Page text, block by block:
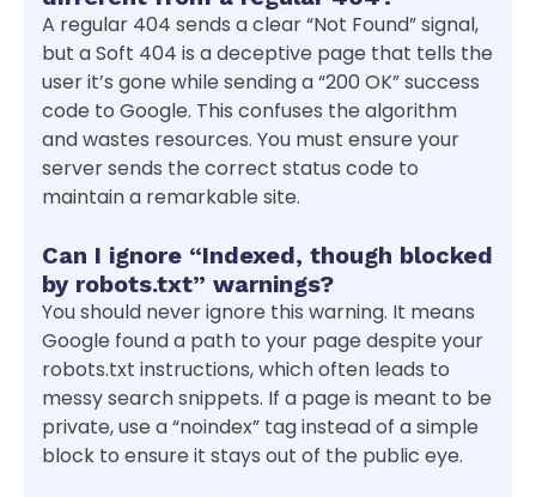
A regular 404 sends a clear “Not Found” signal,
but a Soft 404 is a deceptive page that tells the
user it’s gone while sending a “200 OK” success
code to Google. This confuses the algorithm
and wastes resources. You must ensure your
server sends the correct status code to
maintain a remarkable site.
Can I ignore “Indexed, though blocked
by robots.txt” warnings?
You should never ignore this warning. It means
Google found a path to your page despite your
robots.txt instructions, which often leads to
messy search snippets. If a page is meant to be
private, use a “noindex” tag instead of a simple
block to ensure it stays out of the public eye.